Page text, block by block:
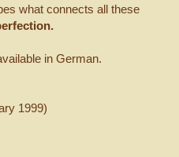
what connects all these
in German.
1999)